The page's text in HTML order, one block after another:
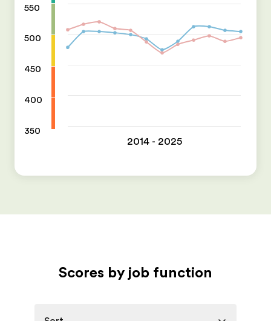
550
500
450
400
350
2014 - 2025
Scores by job function